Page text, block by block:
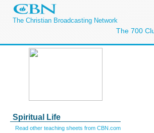
The Christian Broadcasting Network
The 700
Spiritual Life
Read other teaching sheets from CBN.com